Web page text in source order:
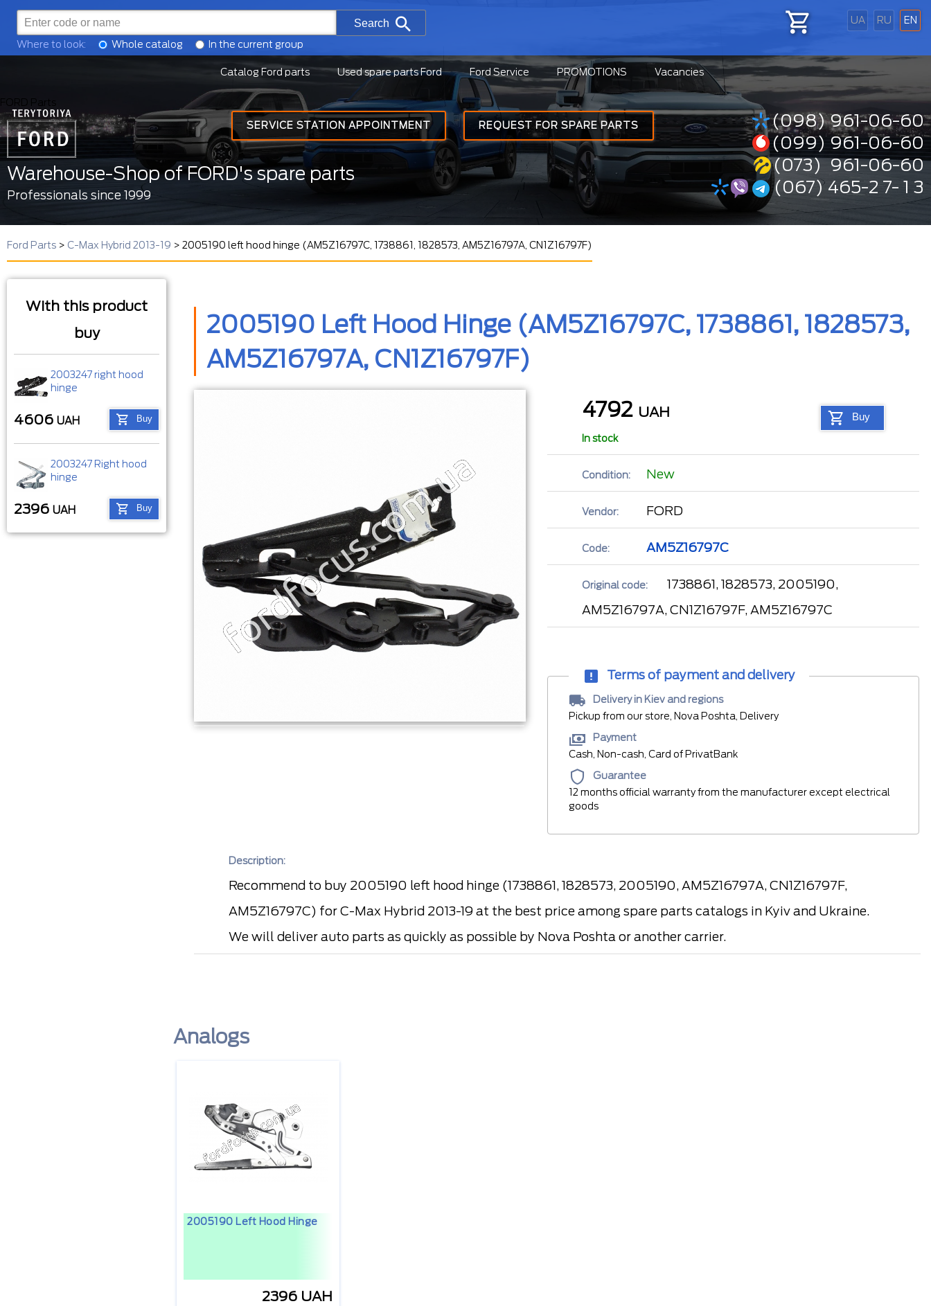
UA RU EN
REQUEST FOR SPARE PARTS
SERVICE STATION APPOINTMENT
Search
Where to look: Whole catalog In the current group
Catalog Ford parts Used spare parts Ford Ford Service PROMOTIONS Vacancies
Warehouse-Shop of FORD's spare parts
Professionals since 1999
(098) 961-06-60
(099) 961-06-60
(073) 961-06-60
(067) 465-2 7- 1 3
Ford Parts > C-Max Hybrid 2013-19 > 2005190 left hood hinge (AM5Z16797C, 1738861, 1828573, AM5Z16797A, CN1Z16797F)
With this product
buy
2003247 right hood
hinge
4606 UAH Buy
2003247 Right hood
hinge
2396 UAH Buy
2005190 Left Hood Hinge (AM5Z16797C, 1738861, 1828573,
AM5Z16797A, CN1Z16797F)
4792 UAH Buy
In stock
Condition: New
Vendor: FORD
Code: AM5Z16797C
Original code:
1738861, 1828573, 2005190,
AM5Z16797A, CN1Z16797F, AM5Z16797C
Terms of payment and delivery
Delivery in Kiev and regions
Pickup from our store, Nova Poshta, Delivery
Payment
Cash, Non-cash, Card of PrivatBank
Guarantee
12 months official warranty from the manufacturer except electrical
goods
Description:
Recommend to buy 2005190 left hood hinge (1738861, 1828573, 2005190, AM5Z16797A, CN1Z16797F,
AM5Z16797C) for C-Max Hybrid 2013-19 at the best price among spare parts catalogs in Kyiv and Ukraine.
We will deliver auto parts as quickly as possible by Nova Poshta or another carrier.
Analogs
2005190 Left Hood Hinge
2396 UAH